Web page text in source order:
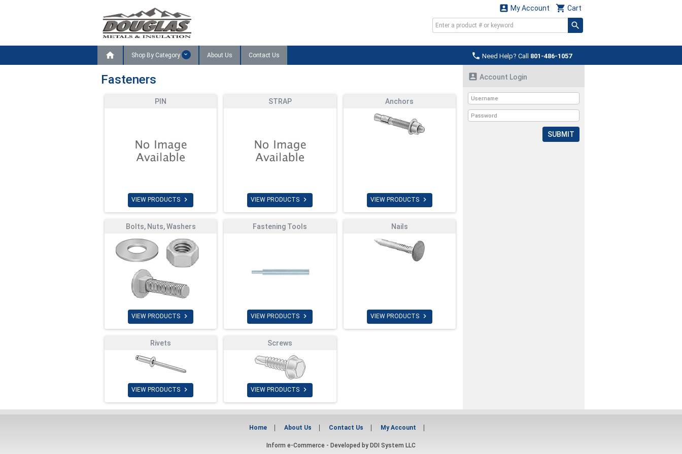
 Cart
 My Account
 Need Help? Call 801-486-1057
 Shop By Category About Us Contact Us
Fasteners
PIN
VIEW PRODUCTS 
STRAP
VIEW PRODUCTS 
Anchors
VIEW PRODUCTS 
Bolts, Nuts, Washers
VIEW PRODUCTS 
Fastening Tools
VIEW PRODUCTS 
Nails
VIEW PRODUCTS 
Rivets
VIEW PRODUCTS 
Screws
VIEW PRODUCTS 
 Account Login
SUBMIT
Home About Us Contact Us My Account
Inform e-Commerce - Developed by DDI System LLC